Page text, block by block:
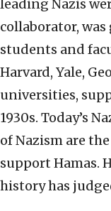
leading Nazis
collaborator, was
students and
Harvard, Yale,
universities,
1930s. Today’s
of Nazism are
support Hamas.
history has